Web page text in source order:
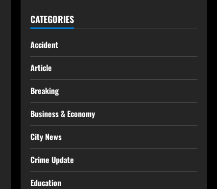
CATEGORIES
Accident
Article
Breaking
Business & Economy
City News
Crime Update
Education